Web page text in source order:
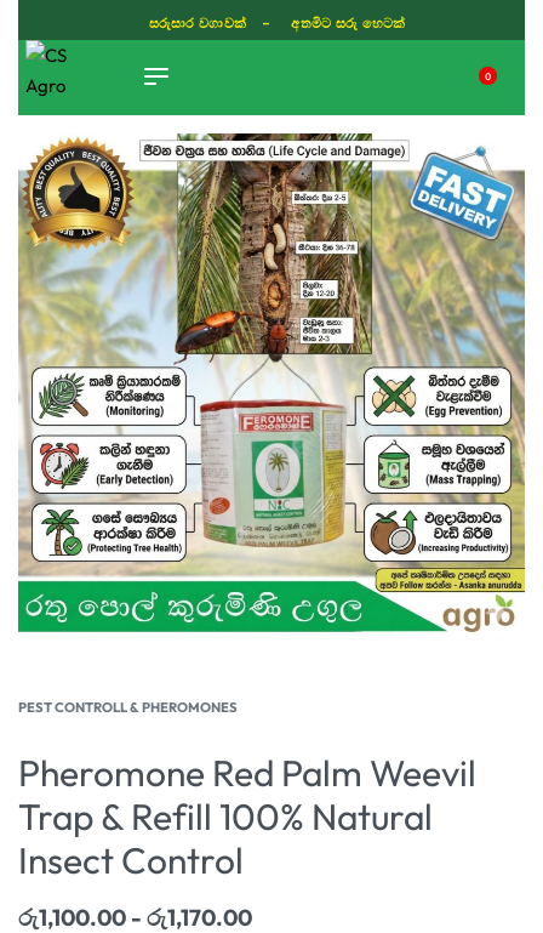
සරුසාර වගාවක් - අතමිට සරු හෙටක්
0
PEST CONTROLL & PHEROMONES
Pheromone Red Palm Weevil
Trap & Refill 100% Natural
Insect Control
රු1,100.00 රු1,170.00